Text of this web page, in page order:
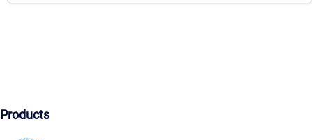
Products